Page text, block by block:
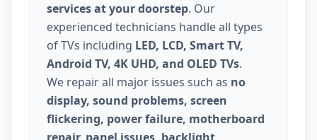
services at your doorstep. Our
experienced technicians handle all types
of TVs including LED, LCD, Smart TV,
Android TV, 4K UHD, and OLED TVs.
We repair all major issues such as no
display, sound problems, screen
flickering, power failure, motherboard